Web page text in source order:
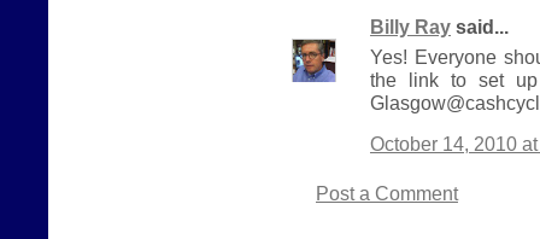
Billy Ray said...
Yes! Everyone
the link to set
October 14, 2010
Post a Comment